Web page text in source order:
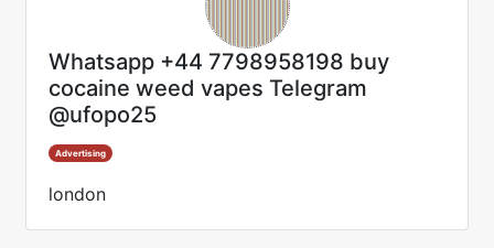
Whatsapp +44 7798958198 buy
cocaine weed vapes Telegram
@ufopo25
Advertising
london